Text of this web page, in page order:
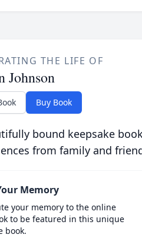
THE LIFE OF
Johnson
Buy Book
bound keepsake
from family and
Memory
your memory to the online
to be featured in this unique
book.